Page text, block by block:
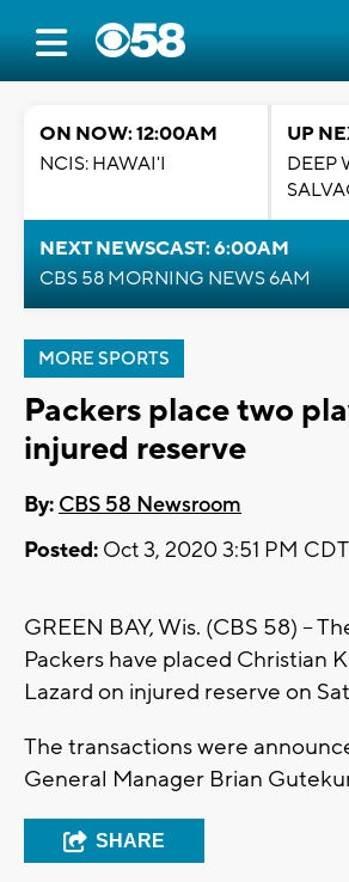
ON NOW: 12:00AM
NCIS: HAWAI'I
UP
DEEP
NEXT NEWSCAST: 6:00AM
CBS 58 MORNING NEWS 6AM
MORE SPORTS
Packers place two
injured reserve
By: CBS 58 Newsroom
Posted: Oct 3, 2020 3:51 PM CDT
GREEN BAY, Wis. (CBS 58) --
Packers have placed Christian
Lazard on injured reserve on
The transactions were
General Manager Brian
SHARE